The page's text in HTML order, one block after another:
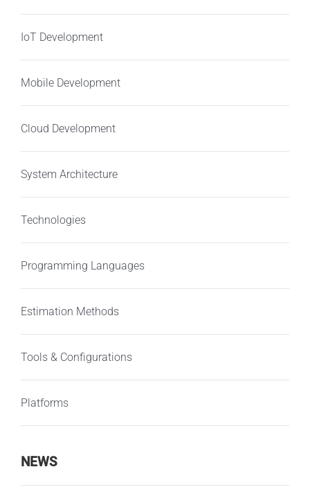
IoT Development
Mobile Development
Cloud Development
System Architecture
Technologies
Programming Languages
Estimation Methods
Tools & Configurations
Platforms
NEWS